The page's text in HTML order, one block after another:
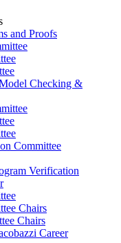
and Proofs
Checking &
Committee
Verification
Chairs
Chairs
Career